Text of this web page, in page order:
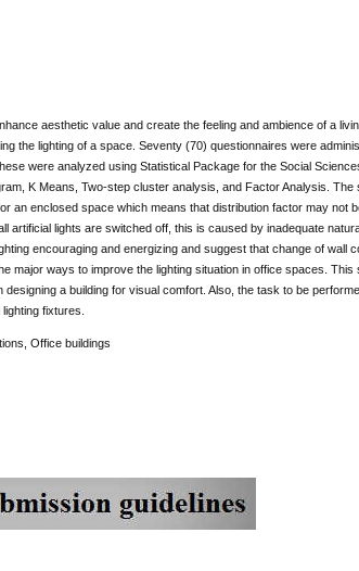
aesthetic value and create the feeling and ambience of a
the lighting of a space. Seventy (70) questionnaires were
were analyzed using Statistical Package for the Social
K Means, Two-step cluster analysis, and Factor Analysis. The
an enclosed space which means that distribution factor may not
artificial lights are switched off, this is caused by inadequate
encouraging and energizing and suggest that change of wall
major ways to improve the lighting situation in office spaces. This
a building for visual comfort. Also, the task to be
fixtures.
Office buildings